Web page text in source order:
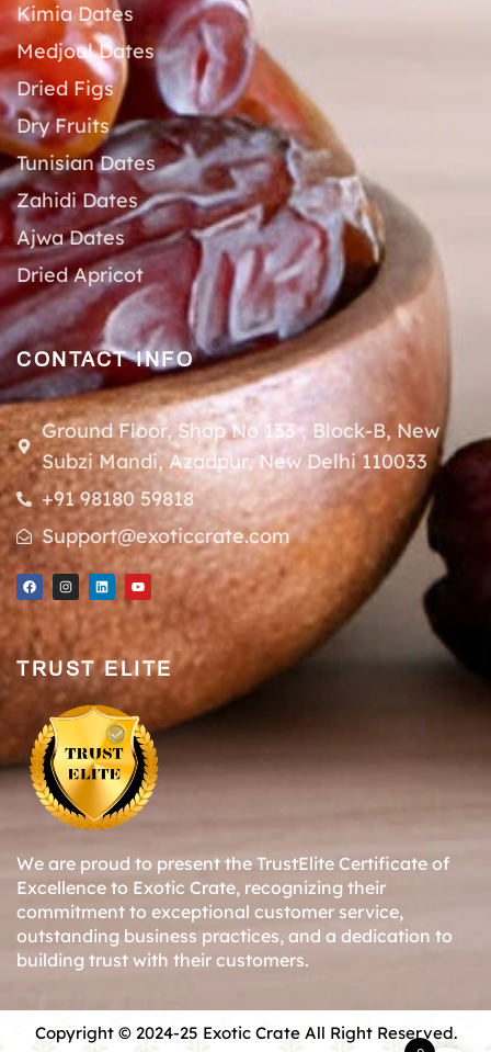
Kimia Dates
Medjoul Dates
Dried Figs
Dry Fruits
Tunisian Dates
Zahidi Dates
Ajwa Dates
Dried Apricot
CONTACT INFO
Ground Floor, Shop No 133 , Block-B, New
Subzi Mandi, Azadpur, New Delhi 110033
+91 98180 59818
Support@exoticcrate.com
TRUST ELITE
We are proud to present the TrustElite Certificate of
Excellence to Exotic Crate, recognizing their
commitment to exceptional customer service,
outstanding business practices, and a dedication to
building trust with their customers.
Copyright © 2024-25 Exotic Crate All Right Reserved.